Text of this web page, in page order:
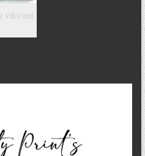
vibrant